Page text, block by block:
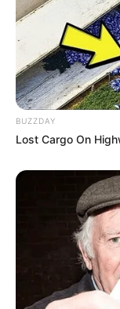
BUZZDAY
Lost Cargo On